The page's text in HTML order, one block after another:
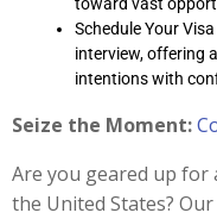
Schedule Your
interview, offering
intentions with
Seize the Moment:
Are you geared up for
the United States?